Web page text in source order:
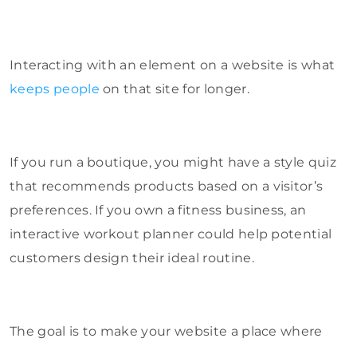
Interacting with an element on a website is what
keeps people on that site for longer.
If you run a boutique, you might have a style quiz
that recommends products based on a visitor’s
preferences. If you own a fitness business, an
interactive workout planner could help potential
customers design their ideal routine.
The goal is to make your website a place where